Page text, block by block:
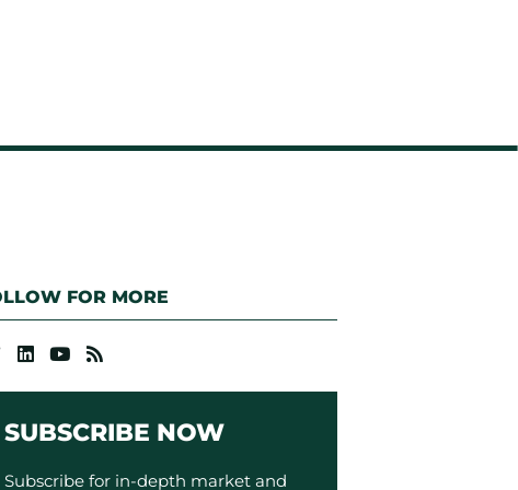
FOR MORE
SUBSCRIBE NOW
Subscribe for in-depth market and